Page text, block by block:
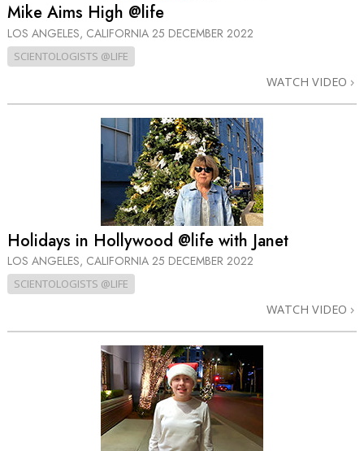
Mike Aims High @life
LOS ANGELES, CALIFORNIA 25 DECEMBER 2022
SCIENTOLOGISTS @LIFE
WATCH VIDEO
Holidays in Hollywood @life with Janet
LOS ANGELES, CALIFORNIA 25 DECEMBER 2022
SCIENTOLOGISTS @LIFE
WATCH VIDEO